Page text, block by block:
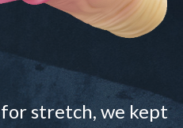
stretch, we kept